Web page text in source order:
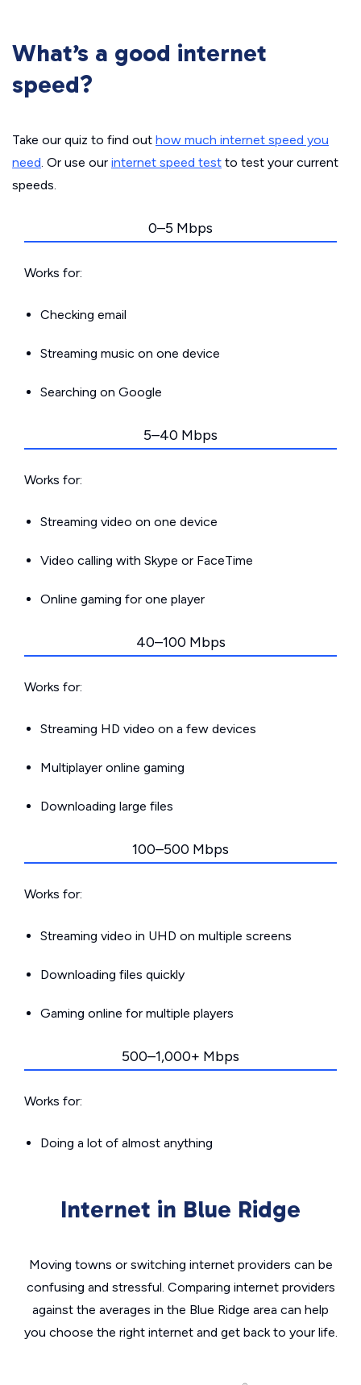
What’s a good internet
speed?
Take our quiz to find out how much internet speed you
need. Or use our internet speed test to test your current
speeds.
0–5 Mbps
Works for:
Checking email
Streaming music on one device
Searching on Google
5–40 Mbps
Works for:
Streaming video on one device
Video calling with Skype or FaceTime
Online gaming for one player
40–100 Mbps
Works for:
Streaming HD video on a few devices
Multiplayer online gaming
Downloading large files
100–500 Mbps
Works for:
Streaming video in UHD on multiple screens
Downloading files quickly
Gaming online for multiple players
500–1,000+ Mbps
Works for:
Doing a lot of almost anything
Internet in Blue Ridge
Moving towns or switching internet providers can be
confusing and stressful. Comparing internet providers
against the averages in the Blue Ridge area can help
you choose the right internet and get back to your life.